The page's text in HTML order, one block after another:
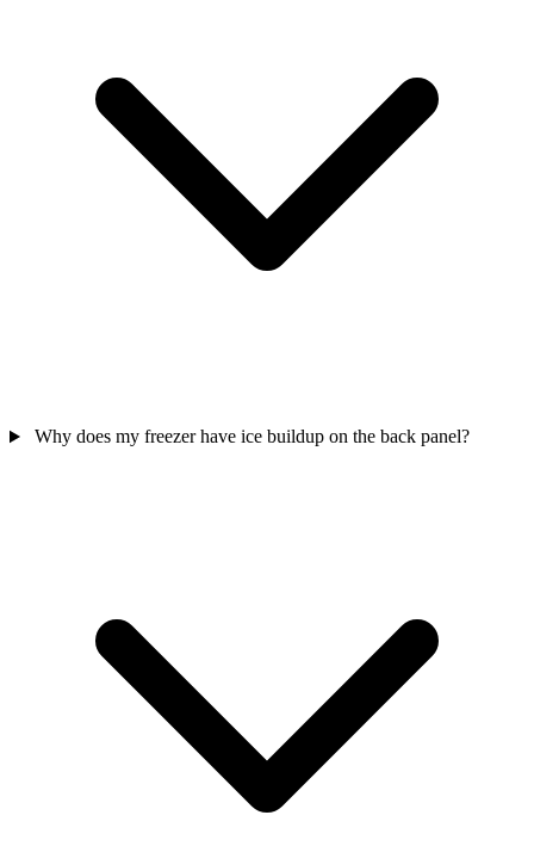
Why does my freezer have ice buildup on the back panel?